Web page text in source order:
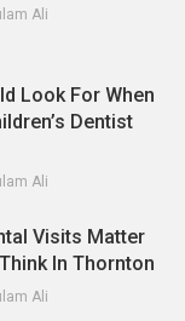
Ali
Look For When
Dentist
Ali
Visits Matter
In Thornton
Ali